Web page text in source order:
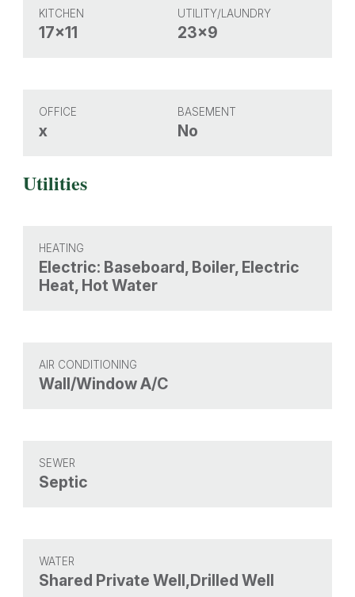
KITCHEN
17x11
UTILITY/LAUNDRY
23x9
OFFICE
x
BASEMENT
No
Utilities
HEATING
Electric: Baseboard, Boiler, Electric
Heat, Hot Water
AIR CONDITIONING
Wall/Window A/C
SEWER
Septic
WATER
Shared Private Well,Drilled Well